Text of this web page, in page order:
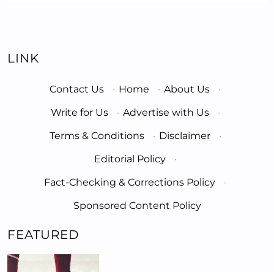
LINK
Contact Us · Home · About Us
·
Write for Us
· Advertise with Us
·
Terms & Conditions
· Disclaimer
·
Editorial Policy
·
Fact-Checking & Corrections Policy
·
Sponsored Content Policy
FEATURED